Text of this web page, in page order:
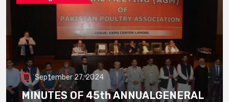
September 27, 2024
MINUTES OF 45th ANNUALGENERAL